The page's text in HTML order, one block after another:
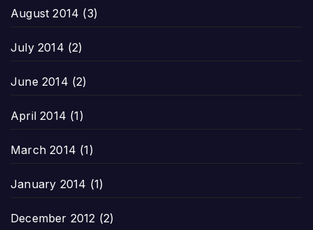
August 2014 (3)
July 2014 (2)
June 2014 (2)
April 2014 (1)
March 2014 (1)
January 2014 (1)
December 2012 (2)